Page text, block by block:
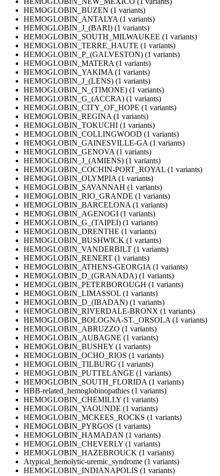
HEMOGLOBIN_BUZEN (1 variants)
HEMOGLOBIN_ANTALYA (1 variants)
HEMOGLOBIN_J_(BARI) (1 variants)
HEMOGLOBIN_SOUTH_MILWAUKEE (1 variants)
HEMOGLOBIN_TERRE_HAUTE (1 variants)
HEMOGLOBIN_P_(GALVESTON) (1 variants)
HEMOGLOBIN_MATERA (1 variants)
HEMOGLOBIN_YAKIMA (1 variants)
HEMOGLOBIN_J_(LENS) (1 variants)
HEMOGLOBIN_N_(TIMONE) (1 variants)
HEMOGLOBIN_G_(ACCRA) (1 variants)
HEMOGLOBIN_CITY_OF_HOPE (1 variants)
HEMOGLOBIN_REGINA (1 variants)
HEMOGLOBIN_TOKUCHI (1 variants)
HEMOGLOBIN_COLLINGWOOD (1 variants)
HEMOGLOBIN_GAINESVILLE-GA (1 variants)
HEMOGLOBIN_GENOVA (1 variants)
HEMOGLOBIN_J_(AMIENS) (1 variants)
HEMOGLOBIN_COCHIN-PORT_ROYAL (1 variants)
HEMOGLOBIN_OLYMPIA (1 variants)
HEMOGLOBIN_SAVANNAH (1 variants)
HEMOGLOBIN_RIO_GRANDE (1 variants)
HEMOGLOBIN_BARCELONA (1 variants)
HEMOGLOBIN_AGENOGI (1 variants)
HEMOGLOBIN_G_(TAIPEI) (1 variants)
HEMOGLOBIN_DRENTHE (1 variants)
HEMOGLOBIN_BUSHWICK (1 variants)
HEMOGLOBIN_VANDERBILT (1 variants)
HEMOGLOBIN_RENERT (1 variants)
HEMOGLOBIN_ATHENS-GEORGIA (1 variants)
HEMOGLOBIN_D_(GRANADA) (1 variants)
HEMOGLOBIN_PETERBOROUGH (1 variants)
HEMOGLOBIN_LIMASSOL (1 variants)
HEMOGLOBIN_D_(IBADAN) (1 variants)
HEMOGLOBIN_RIVERDALE-BRONX (1 variants)
HEMOGLOBIN_BOLOGNA-ST._ORSOLA (1 variants)
HEMOGLOBIN_ABRUZZO (1 variants)
HEMOGLOBIN_AUBAGNE (1 variants)
HEMOGLOBIN_BUSHEY (1 variants)
HEMOGLOBIN_OCHO_RIOS (1 variants)
HEMOGLOBIN_TILBURG (1 variants)
HEMOGLOBIN_PUTTELANGE (1 variants)
HEMOGLOBIN_SOUTH_FLORIDA (1 variants)
HBB-related_hemoglobinopathies (1 variants)
HEMOGLOBIN_CHEMILLY (1 variants)
HEMOGLOBIN_YAOUNDE (1 variants)
HEMOGLOBIN_MCKEES_ROCKS (1 variants)
HEMOGLOBIN_PYRGOS (1 variants)
HEMOGLOBIN_HAMADAN (1 variants)
HEMOGLOBIN_CHEVERLY (1 variants)
HEMOGLOBIN_HAZEBROUCK (1 variants)
Atypical_hemolytic-uremic_syndrome (1 variants)
HEMOGLOBIN_INDIANAPOLIS (1 variants)